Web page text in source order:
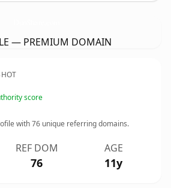
— PREMIUM DOMAIN
score
with76 unique referring domains.
REF DOM
76
AGE
11y